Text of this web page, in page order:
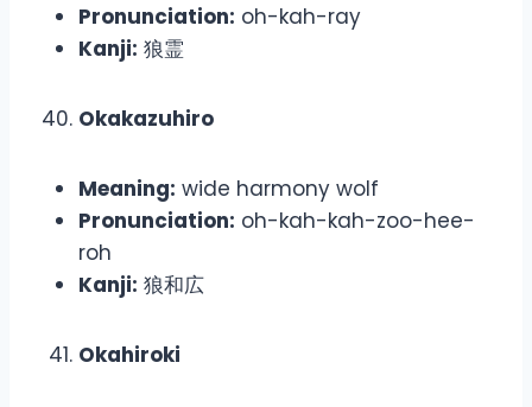
Pronunciation: oh-kah-ray
Kanji: 狼霊
Okakazuhiro
Meaning: wide harmony wolf
Pronunciation: oh-kah-kah-zoo-hee-
roh
Kanji: 狼和広
Okahiroki